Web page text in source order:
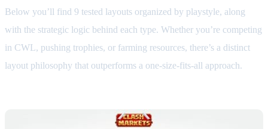
Below you’ll find 9 tested layouts organized by playstyle, along
with the strategic logic behind each type. Whether you’re competing
in CWL, pushing trophies, or farming resources, there’s a distinct
layout philosophy that outperforms a one-size-fits-all approach.